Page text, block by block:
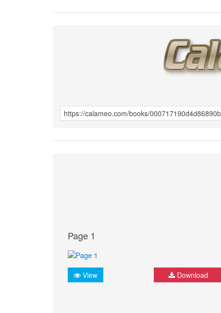
Page 1
View Download